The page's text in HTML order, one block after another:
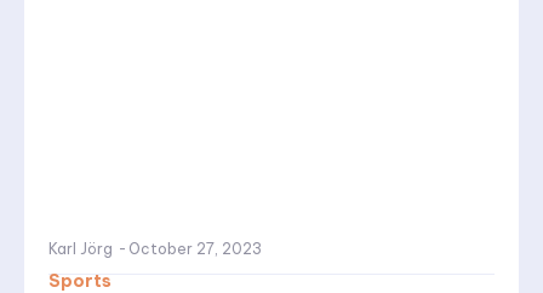
Karl Jörg - October 27, 2023
Sports